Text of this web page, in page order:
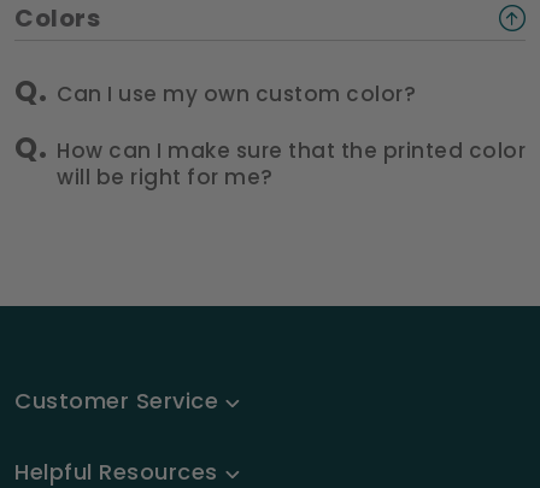
Colors
Can I use my own custom color?
How can I make sure that the printed color
will be right for me?
Customer Service
Helpful Resources